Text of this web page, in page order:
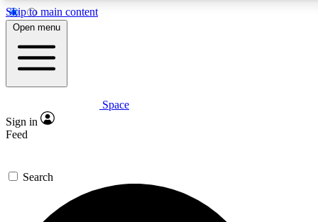
Skip to main content
5
PREMIUM BENEFITS
Expert insights
GET SPACE+ ACCESS QUICK
For the quickest way to join, enter your email below. We’ll
send a confirmation email and sign you up to Space.com
Open menu
Space
Sign in
Feed
Search